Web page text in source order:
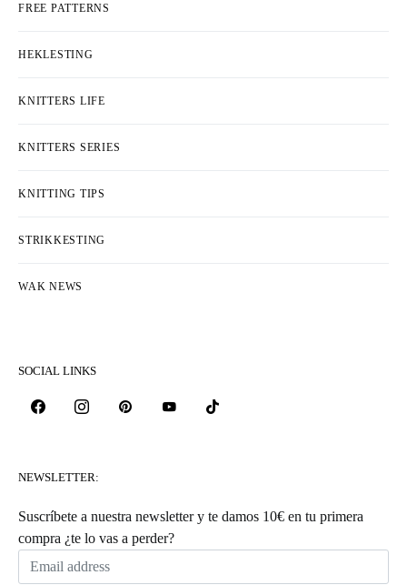
FREE PATTERNS
HEKLESTING
KNITTERS LIFE
KNITTERS SERIES
KNITTING TIPS
STRIKKESTING
WAK NEWS
SOCIAL LINKS
NEWSLETTER:
Suscríbete a nuestra newsletter y te damos 10€ en tu primera
compra ¿te lo vas a perder?